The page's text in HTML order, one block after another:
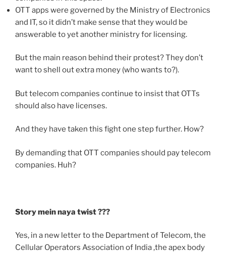
OTT apps were governed by the Ministry of Electronics
and IT, so it didn’t make sense that they would be
answerable to yet another ministry for licensing.
But the main reason behind their protest? They don’t
want to shell out extra money (who wants to?).
But telecom companies continue to insist that OTTs
should also have licenses.
And they have taken this fight one step further. How?
By demanding that OTT companies should pay telecom
companies. Huh?
Story mein naya twist ???
Yes, in a new letter to the Department of Telecom, the
Cellular Operators Association of India ,the apex body